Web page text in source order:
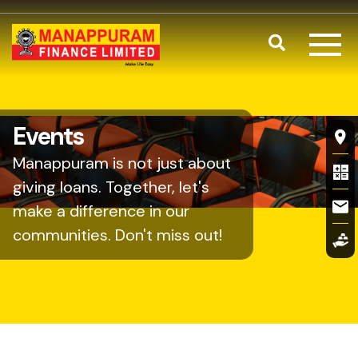
Skip to main content
Search
Events
Manappuram is not just about
giving loans. Together, let's
make a difference in our
communities. Don't miss out!